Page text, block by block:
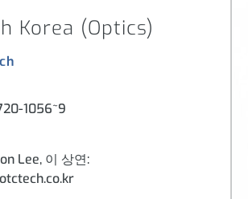
Korea (Optics)
1056~9
Lee, 이 상연: